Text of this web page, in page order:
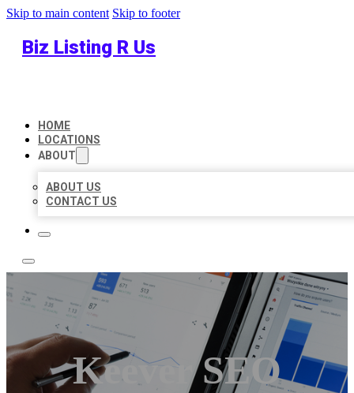
Skip to main content Skip to footer
Biz Listing R Us
HOME
LOCATIONS
ABOUT
ABOUT US
CONTACT US
Keever SEO